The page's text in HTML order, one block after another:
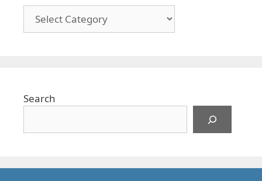
Search